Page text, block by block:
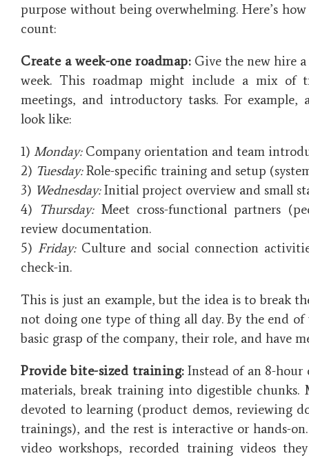
purpose without being overwhelming. Here’s
count:
Create a week-one roadmap:Give the new hire
week. This roadmap might include a mix of
meetings, and introductory tasks. For example,
look like:
1) Monday:Company orientation and team
2) Tuesday:Role-specific training and setup
3) Wednesday:Initial project overview and small
4) Thursday:Meet cross-functional partners
review documentation.
5) Friday:Culture and social connection
check-in.
This is just an example, but the idea is to break
not doing one type of thing all day. By the end of
basic grasp of the company, their role, and have
Provide bite-sized training:Instead of an 8-hour
materials, break training into digestible chunks.
devoted to learning (product demos, reviewing
trainings), and the rest is interactive or hands-
video workshops, recorded training videos